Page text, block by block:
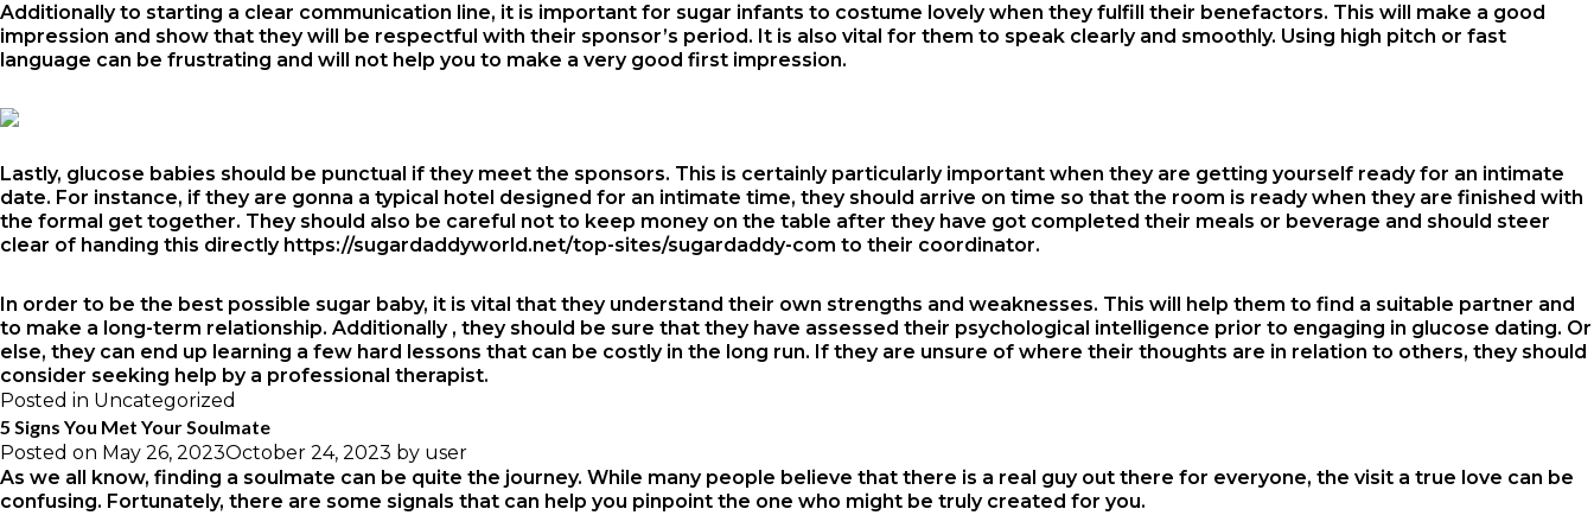
Additionally to starting a clear communication line, it is important for sugar infants to costume lovely when they fulfill their benefactors. This will make a good
impression and show that they will be respectful with their sponsor’s period. It is also vital for them to speak clearly and smoothly. Using high pitch or fast
language can be frustrating and will not help you to make a very good first impression.
Lastly, glucose babies should be punctual if they meet the sponsors. This is certainly particularly important when they are getting yourself ready for an intimate
date. For instance, if they are gonna a typical hotel designed for an intimate time, they should arrive on time so that the room is ready when they are finished with
the formal get together. They should also be careful not to keep money on the table after they have got completed their meals or beverage and should steer
clear of handing this directly https://sugardaddyworld.net/top-sites/sugardaddy-com to their coordinator.
In order to be the best possible sugar baby, it is vital that they understand their own strengths and weaknesses. This will help them to find a suitable partner and
to make a long-term relationship. Additionally , they should be sure that they have assessed their psychological intelligence prior to engaging in glucose dating. Or
else, they can end up learning a few hard lessons that can be costly in the long run. If they are unsure of where their thoughts are in relation to others, they should
consider seeking help by a professional therapist.
Posted in Uncategorized
5 Signs You Met Your Soulmate
Posted on May 26, 2023October 24, 2023 by user
As we all know, finding a soulmate can be quite the journey. While many people believe that there is a real guy out there for everyone, the visit a true love can be
confusing. Fortunately, there are some signals that can help you pinpoint the one who might be truly created for you.